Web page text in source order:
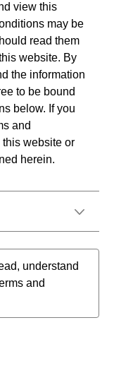
view this
may be
read them
website. By
the information
to be bound
below. If you
and
website or
herein.
understand
and